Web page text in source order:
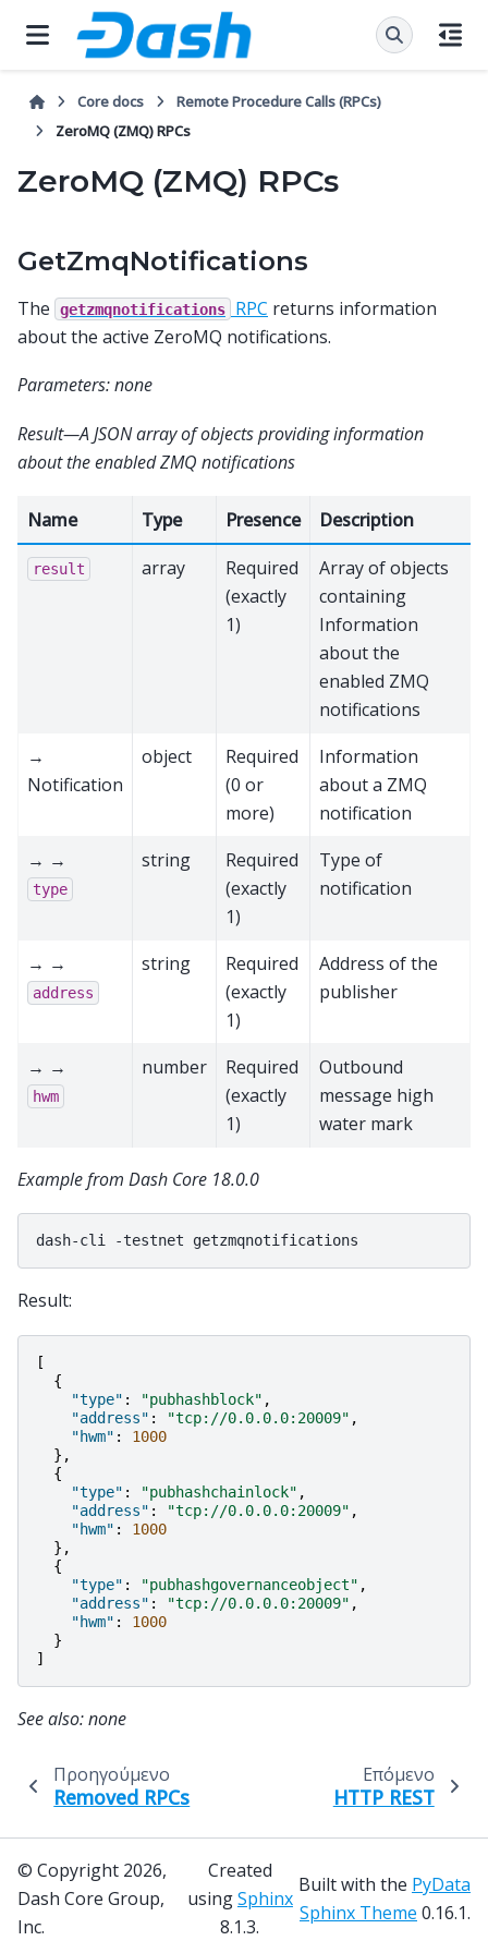
Core docs
Remote Procedure Calls (RPCs)
ZeroMQ (ZMQ) RPCs
ZeroMQ (ZMQ) RPCs
GetZmqNotifications
The getzmqnotifications RPC returns information
about the active ZeroMQ notifications.
Parameters: none
Result—A JSON array of objects providing information
about the enabled ZMQ notifications
Name Type Presence Description
result array
Required
(exactly
1)
Array of objects
containing
Information
about the
enabled ZMQ
notifications
→
Notification
object
Required
(0 or
more)
Information
about a ZMQ
notification
→ →
type
string
Required
(exactly
1)
Type of
notification
→ →
address
string
Required
(exactly
1)
Address of the
publisher
→ →
hwm
number
Required
(exactly
1)
Outbound
message high
water mark
Example from Dash Core 18.0.0
dash-cli -testnet
Result:
[
{
"type" : "pubhashblock" ,
"address" : "tcp://0.0.0.0:20009" ,
"hwm" :
1000
},
{
"type" : "pubhashchainlock" ,
"address" : "tcp://0.0.0.0:20009" ,
"hwm" :
1000
},
{
"type" : "pubhashgovernanceobject" ,
"address" : "tcp://0.0.0.0:20009" ,
"hwm" :
1000
}
]
See also: none
Προηγούμενο
Removed RPCs
Επόμενο
HTTP REST
© Copyright 2026,
Dash Core Group,
Inc.
Created
usingSphinx
8.1.3.
Built with the PyData
Sphinx Theme 0.16.1.